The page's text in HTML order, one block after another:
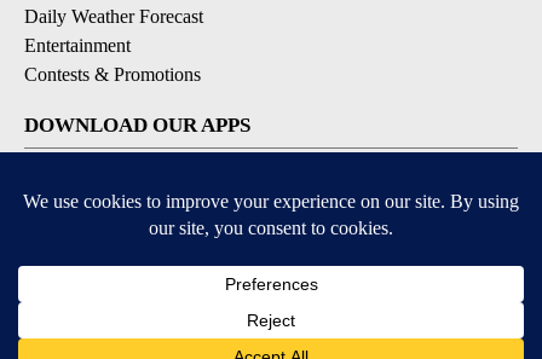
Daily Weather Forecast
Entertainment
Contests & Promotions
DOWNLOAD OUR APPS
Available for iOS and Android